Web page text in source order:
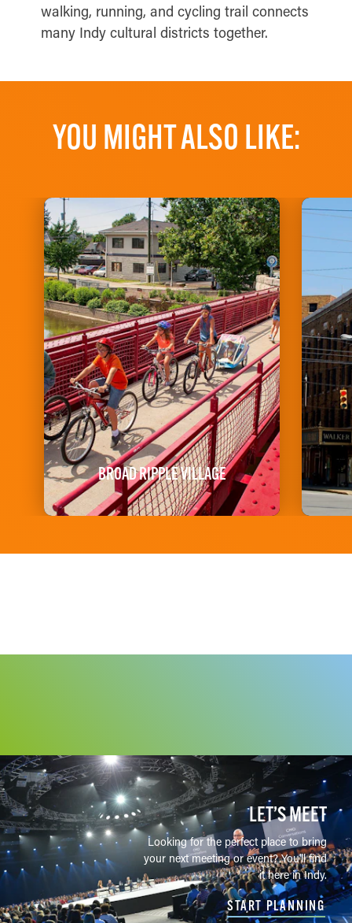
walking, running, and cycling trail connects
many Indy cultural districts together.
YOU MIGHT ALSO LIKE:
BROAD RIPPLE VILLAGE
LET’S MEET
Looking for the perfect place to bring
your next meeting or event? You'll find
it here in Indy.
START PLANNING